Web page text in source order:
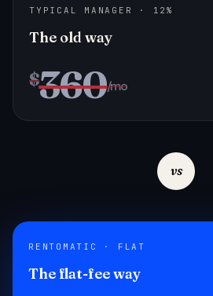
TYPICAL MANAGER · 12%
The old way
$360/mo
vs
RENTOMATIC · FLAT
The flat-fee way